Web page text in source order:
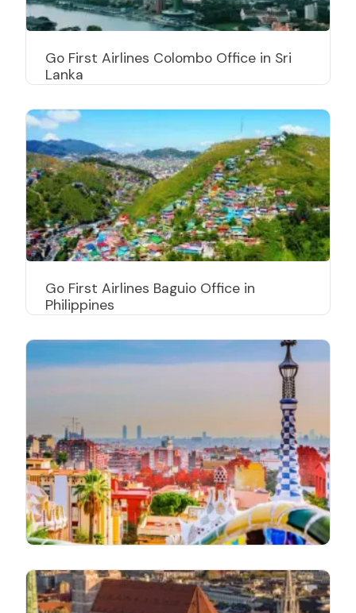
Go First Airlines Colombo Office in Sri
Lanka
Go First Airlines Baguio Office in
Philippines